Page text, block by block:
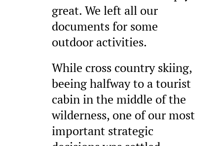
great. We left all our
documents for some
outdoor activities.
While cross country skiing,
beeing halfway to a tourist
cabin in the middle of the
wilderness, one of our most
important strategic